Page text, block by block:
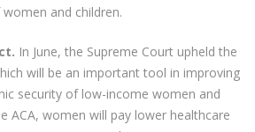
and children.
In June, the Supreme Court upheld the
will be an important tool in improving
security of low-income women and
ACA, women will pay lower healthcare